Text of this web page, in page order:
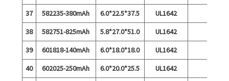
37
582235-380mAh 6.0*22.5*37.5
UL1642
38
582751-825mAh 5.8*27.0*51.0
UL1642
39
601818-140mAh 6.0*18.0*18.0
UL1642
40
602025-250mAh 6.0*20.0*25.5
UL1642